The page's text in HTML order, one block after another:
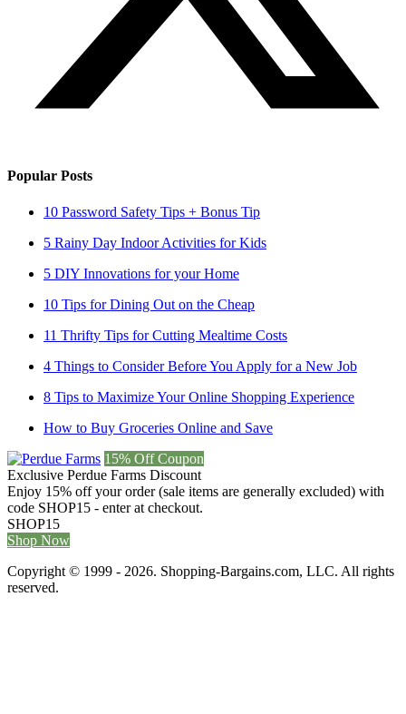
Popular Posts
10 Password Safety Tips + Bonus Tip
5 Rainy Day Indoor Activities for Kids
5 DIY Innovations for your Home
10 Tips for Dining Out on the Cheap
11 Thrifty Tips for Cutting Mealtime Costs
4 Things to Consider Before You Apply for a New Job
8 Tips to Maximize Your Online Shopping Experience
How to Buy Groceries Online and Save
15% Off Coupon
Exclusive Perdue Farms Discount
Enjoy 15% off your order (sale items are generally excluded) with
code SHOP15 - enter at checkout.
SHOP15
Shop Now
Copyright © 1999 - 2026. Shopping-Bargains.com, LLC. All rights
reserved.